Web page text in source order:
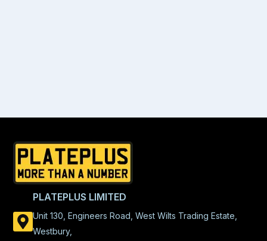
PLATEPLUS LIMITED
Unit 130, Engineers Road, West Wilts Trading Estate,
Westbury,